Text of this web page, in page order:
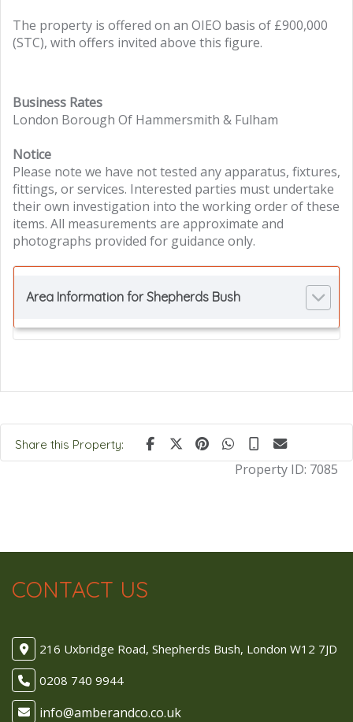
The property is offered on an OIEO basis of £900,000
(STC), with offers invited above this figure.
Business Rates
London Borough Of Hammersmith & Fulham
Notice
Please note we have not tested any apparatus, fixtures,
fittings, or services. Interested parties must undertake
their own investigation into the working order of these
items. All measurements are approximate and
photographs provided for guidance only.
Area Information for Shepherds Bush
Share this Property:
Property ID: 7085
CONTACT US
216 Uxbridge Road, Shepherds Bush, London W12 7JD
0208 740 9944